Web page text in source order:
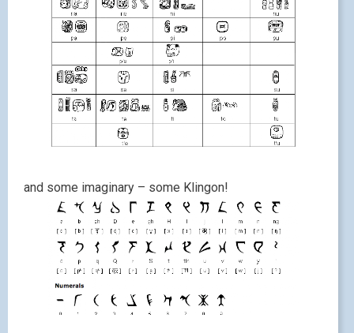
and some imaginary – some Klingon!